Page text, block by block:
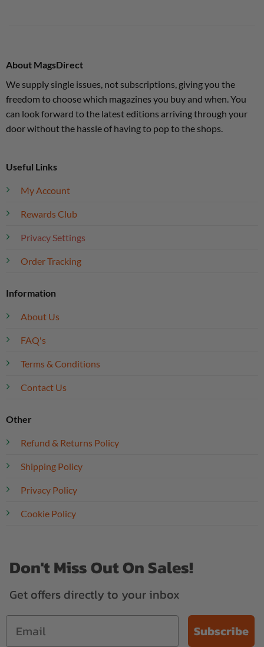
About MagsDirect
We supply single issues, not subscriptions, giving you the
freedom to choose which magazines you buy and when. You
can look forward to the latest editions arriving through your
door without the hassle of having to pop to the shops.
Useful Links
My Account
Rewards Club
Privacy Settings
Order Tracking
Information
About Us
FAQ's
Terms & Conditions
Contact Us
Other
Refund & Returns Policy
Shipping Policy
Privacy Policy
Cookie Policy
Don't Miss Out On Sales!
Get offers directly to your inbox
Subscribe